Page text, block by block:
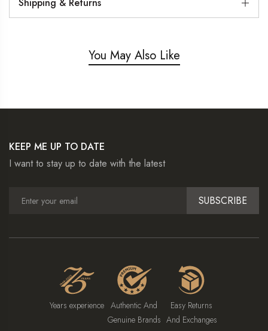
Shipping & Returns
You May Also Like
KEEP ME UP TO DATE
I want to stay up to date with the latest
SUBSCRIBE
Years experience Authentic And
Genuine Brands
Easy Returns
And Exchanges